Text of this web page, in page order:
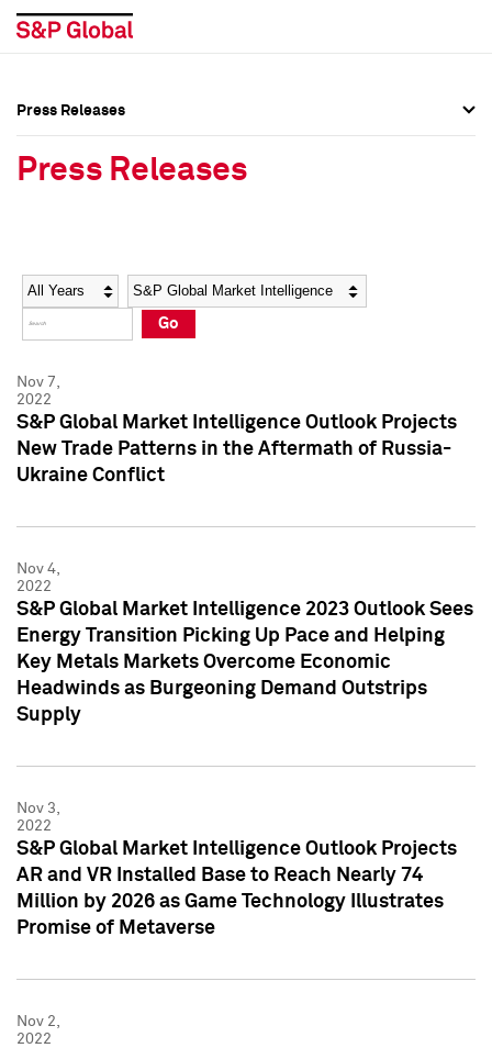
Social Media Directory
Press Kit
Social Media Directory
Press Kit
Press Releases
Press Releases
Year Category
Go
Nov 7,
2022
S&P Global Market Intelligence Outlook Projects
New Trade Patterns in the Aftermath of Russia-
Ukraine Conflict
Nov 4,
2022
S&P Global Market Intelligence 2023 Outlook Sees
Energy Transition Picking Up Pace and Helping
Key Metals Markets Overcome Economic
Headwinds as Burgeoning Demand Outstrips
Supply
Nov 3,
2022
S&P Global Market Intelligence Outlook Projects
AR and VR Installed Base to Reach Nearly 74
Million by 2026 as Game Technology Illustrates
Promise of Metaverse
Nov 2,
2022